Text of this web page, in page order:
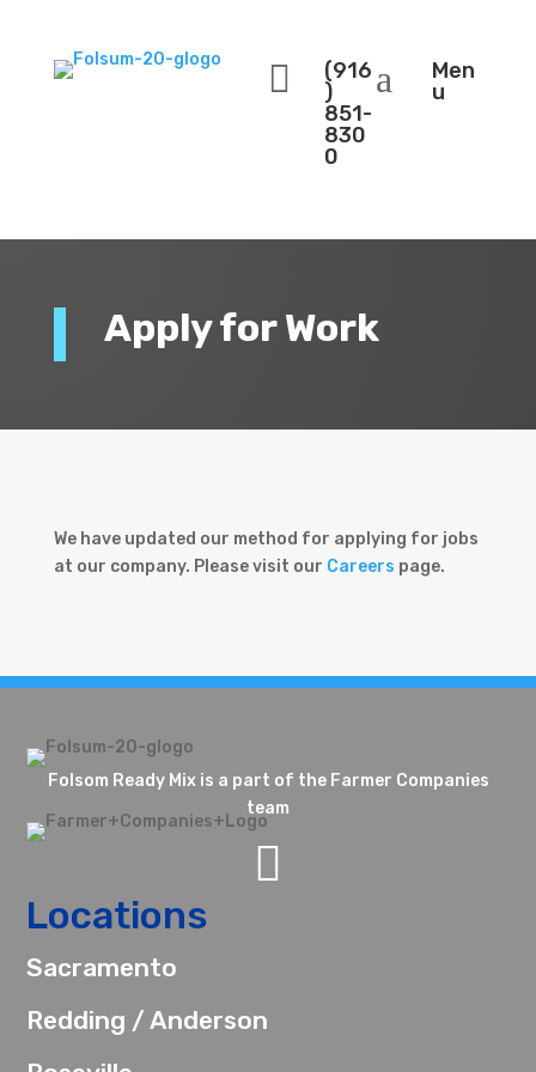

(916
)
851-
830
0
a
Men
u
Apply for Work
We have updated our method for applying for jobs
at our company. Please visit our Careers page.
Folsom Ready Mix is a part of the Farmer Companies
team

Locations
Sacramento
Redding / Anderson